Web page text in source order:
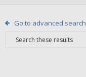
Go to advanced search